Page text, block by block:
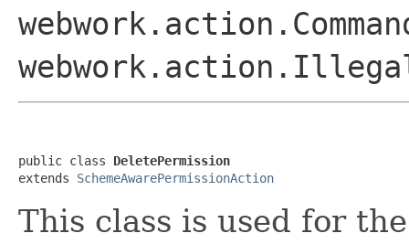
public class DeletePermission
extends SchemeAwarePermissionAction
This class is used for